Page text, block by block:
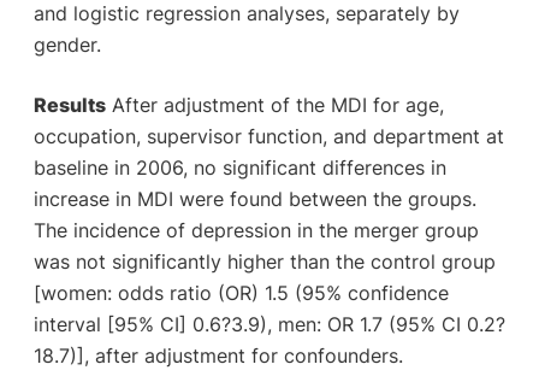
and logistic regression analyses, separately by
gender.
ResultsAfter adjustment of the MDI for age,
occupation, supervisor function, and department at
baseline in 2006, no significant differences in
increase in MDI were found between the groups.
The incidence of depression in the merger group
was not significantly higher than the control group
[women: odds ratio (OR) 1.5 (95% confidence
interval [95% CI] 0.6?3.9), men: OR 1.7 (95% CI 0.2?
18.7)], after adjustment for confounders.